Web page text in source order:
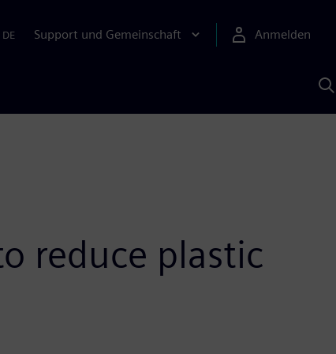
DE Support und Gemeinschaft Anmelden
KI
reduce plastic